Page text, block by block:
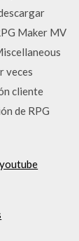
Maker MV
veces
cliente
de RPG